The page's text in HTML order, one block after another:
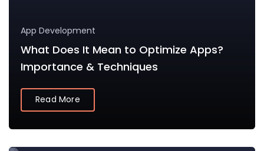
App Development
What Does It Mean to Optimize Apps?
Importance & Techniques
Read More